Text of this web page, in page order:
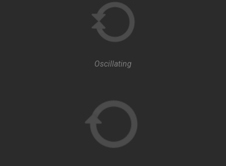
Oscillating